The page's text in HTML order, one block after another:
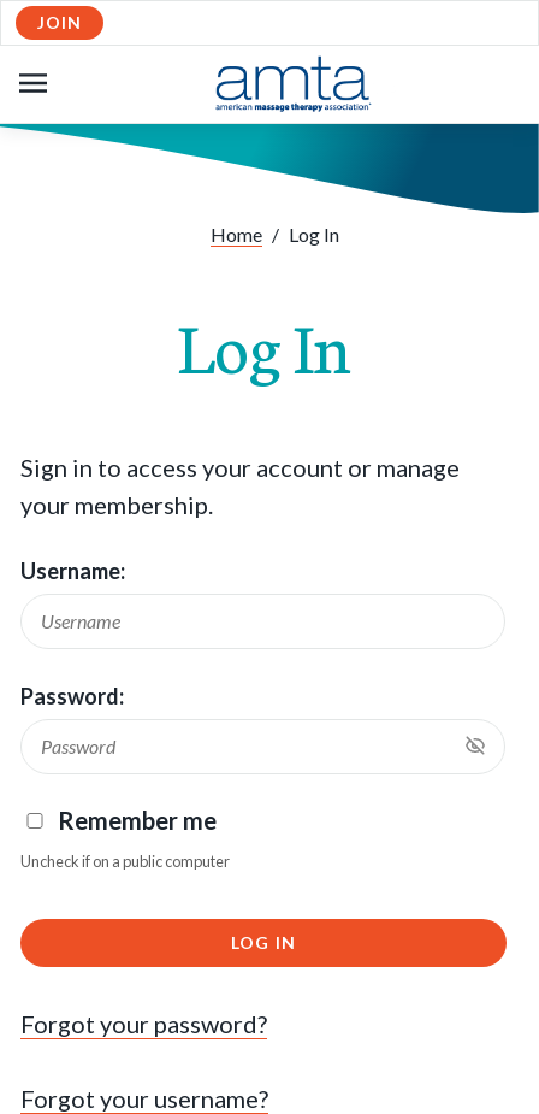
JOIN
NAVIGATION
Home / Log In
Log In
Sign in to access your account or manage
your membership.
Username:
Password:
Remember me
Uncheck if on a public computer
LOG IN
Forgot your password?
Forgot your username?